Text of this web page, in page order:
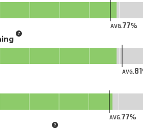
AVG.77
AVG.81
AVG.77